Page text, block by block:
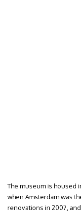
The museum is housed
when Amsterdam was
renovations in 2007,